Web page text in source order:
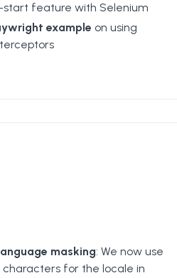
start feature with Selenium
example on using
masking: We now use
characters for the locale in